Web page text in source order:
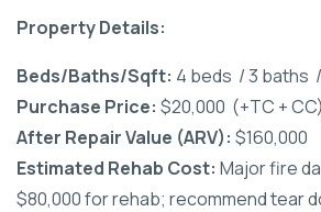
Property Details:
Beds/Baths/Sqft: 4 beds / 3 baths
Purchase Price: $20,000 (+TC + CC)
After Repair Value (ARV): $160,000
Estimated Rehab Cost: Major fire
$80,000 for rehab; recommend tear